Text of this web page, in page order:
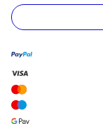
address